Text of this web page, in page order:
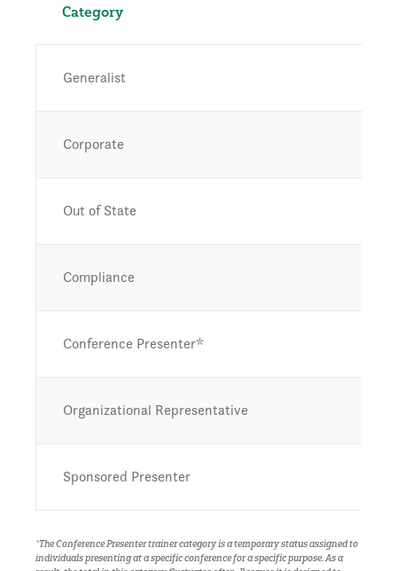
Category
Generalist
Corporate
Out of State
Compliance
Conference Presenter*
Organizational Representative
Sponsored Presenter
*The Conference Presenter trainer category is a temporary status assigned to
individuals presenting at a specific conference for a specific purpose. As a